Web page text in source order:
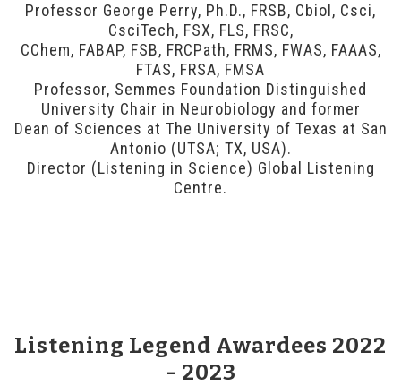
Professor George Perry, Ph.D., FRSB, Cbiol, Csci,
CsciTech, FSX, FLS, FRSC,
CChem, FABAP, FSB, FRCPath, FRMS, FWAS, FAAAS,
FTAS, FRSA, FMSA
Professor, Semmes Foundation Distinguished
University Chair in Neurobiology and former
Dean of Sciences at The University of Texas at San
Antonio (UTSA; TX, USA).
Director (Listening in Science) Global Listening
Centre.
Listening Legend Awardees 2022
- 2023